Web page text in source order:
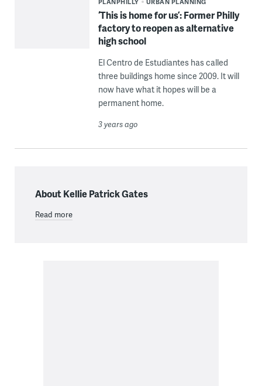
‘This is home for us’: Former Philly
factory to reopen as alternative
high school
El Centro de Estudiantes has called
three buildings home since 2009. It will
now have what it hopes will be a
permanent home.
3 years ago
About Kellie Patrick Gates
Read more